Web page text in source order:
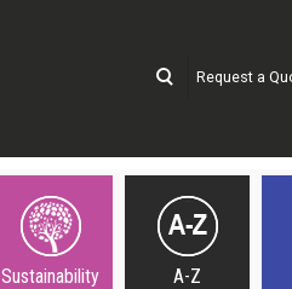
Request a
Sustainability A-Z